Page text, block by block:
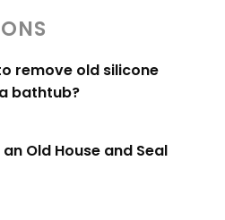
remove old silicone
bathtub?
Old House and Seal